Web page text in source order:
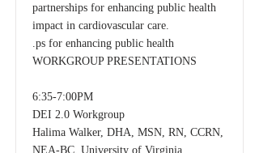
partnerships for enhancing public health
impact in cardiovascular care.
.ps for enhancing public health
WORKGROUP PRESENTATIONS
6:35-7:00PM
DEI 2.0 Workgroup
Halima Walker, DHA, MSN, RN, CCRN,
NEA-BC, University of Virginia